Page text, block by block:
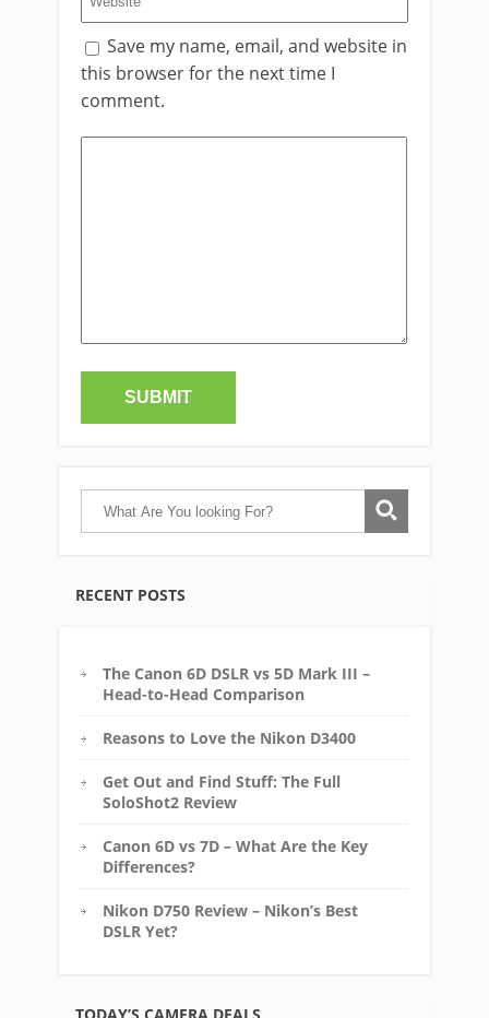
Save my name, email, and website in
this browser for the next time I
comment.
RECENT POSTS
The Canon 6D DSLR vs 5D Mark III –
Head-to-Head Comparison
Reasons to Love the Nikon D3400
Get Out and Find Stuff: The Full
SoloShot2 Review
Canon 6D vs 7D – What Are the Key
Differences?
Nikon D750 Review – Nikon’s Best
DSLR Yet?